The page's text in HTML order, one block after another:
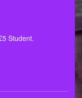
Student.